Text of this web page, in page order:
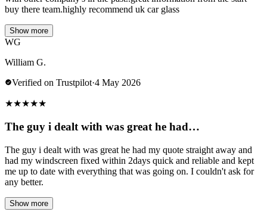
buy there team.highly recommend uk car glass
Show more
WG
William G.
Verified on Trustpilot·4 May 2026
★★★★★
The guy i dealt with was great he had…
The guy i dealt with was great he had my quote straight away and
had my windscreen fixed within 2days quick and reliable and kept
me up to date with everything that was going on. I couldn't ask for
any better.
Show more